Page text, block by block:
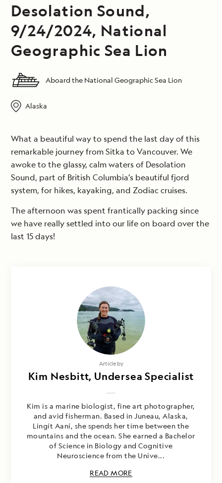
Desolation Sound,
9/24/2024, National
Geographic Sea Lion
Aboard the National Geographic Sea Lion
Alaska
What a beautiful way to spend the last day of this
remarkable journey from Sitka to Vancouver. We
awoke to the glassy, calm waters of Desolation
Sound, part of British Columbia’s beautiful fjord
system, for hikes, kayaking, and Zodiac cruises.
The afternoon was spent frantically packing since
we have really settled into our life on board over the
last 15 days!
Article by
Kim Nesbitt, Undersea Specialist
Kim is a marine biologist, fine art photographer,
and avid fisherman. Based in Juneau, Alaska,
Lingít Aaní, she spends her time between the
mountains and the ocean. She earned a Bachelor
of Science in Biology and Cognitive
Neuroscience from the Unive...
READ MORE